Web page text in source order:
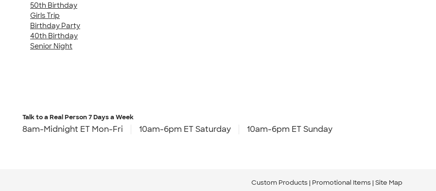
50th Birthday
Girls Trip
Birthday Party
40th Birthday
Senior Night
Talk to a Real Person7 Days a Week
8am-Midnight ET Mon-Fri 10am-6pm ET Saturday 10am-6pm ET Sunday
Custom Products Promotional Items Site Map